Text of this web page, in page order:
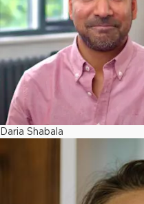
Daria Shabala